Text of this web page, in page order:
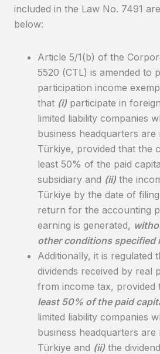
included in the Law No. 7491
below:
Article 5/1(b) of the
5520 (CTL) is amended to
participation income
that (i) participate in
limited liability companies
business headquarters are
Türkiye, provided that the
least 50% of the paid
subsidiary and (ii) the
Türkiye by the date of
return for the accounting
earning is generated,
other conditions specified
Additionally, it is regulated
dividends received by real
from income tax, provided
least 50% of the paid
limited liability companies
business headquarters are
Türkiye and (ii) the